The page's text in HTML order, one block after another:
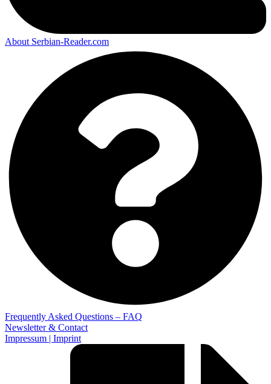
About Serbian-Reader.com
Frequently Asked Questions – FAQ
Newsletter & Contact
Impressum | Imprint